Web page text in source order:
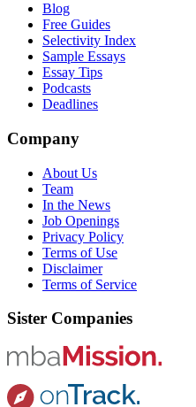
Blog
Free Guides
Selectivity Index
Sample Essays
Essay Tips
Podcasts
Deadlines
Company
About Us
Team
In the News
Job Openings
Privacy Policy
Terms of Use
Disclaimer
Terms of Service
Sister Companies